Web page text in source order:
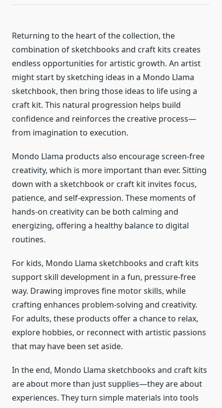
Returning to the heart of the collection, the
combination of sketchbooks and craft kits creates
endless opportunities for artistic growth. An artist
might start by sketching ideas in a Mondo Llama
sketchbook, then bring those ideas to life using a
craft kit. This natural progression helps build
confidence and reinforces the creative process—
from imagination to execution.
Mondo Llama products also encourage screen-free
creativity, which is more important than ever. Sitting
down with a sketchbook or craft kit invites focus,
patience, and self-expression. These moments of
hands-on creativity can be both calming and
energizing, offering a healthy balance to digital
routines.
For kids, Mondo Llama sketchbooks and craft kits
support skill development in a fun, pressure-free
way. Drawing improves fine motor skills, while
crafting enhances problem-solving and creativity.
For adults, these products offer a chance to relax,
explore hobbies, or reconnect with artistic passions
that may have been set aside.
In the end, Mondo Llama sketchbooks and craft kits
are about more than just supplies—they are about
experiences. They turn simple materials into tools